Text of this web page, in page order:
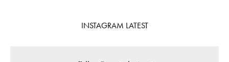
INSTAGRAM LATEST